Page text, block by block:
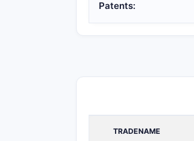
Patents:
TRADENAME